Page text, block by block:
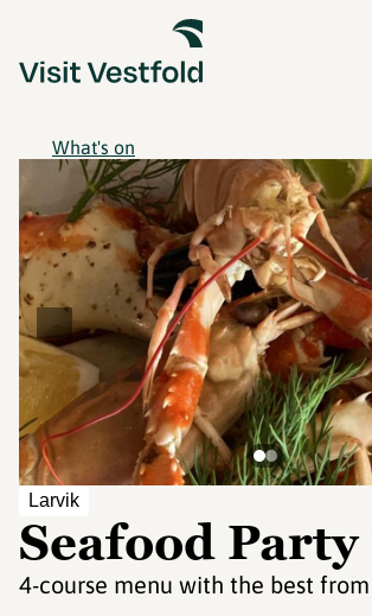
What's on
Larvik
Seafood Party
4-course menu with the best